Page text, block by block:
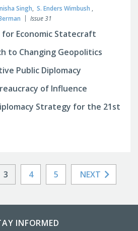
Singh, S. Enders Wimbush ,
Issue 31
Economic Statecraft
to Changing Geopolitics
Public Diplomacy
of Influence
Strategy for the 21st
3 4 5 NEXT
INFORMED